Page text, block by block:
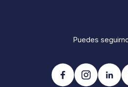
Puedes